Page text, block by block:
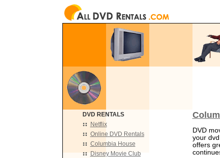
DVD RENTALS
Netflix
Online DVD Rentals
Columbia House
Disney Movie Club
DVD
your
offers